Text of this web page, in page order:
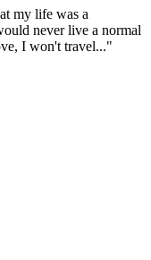
my life was a
never live a normal
I won't travel..."